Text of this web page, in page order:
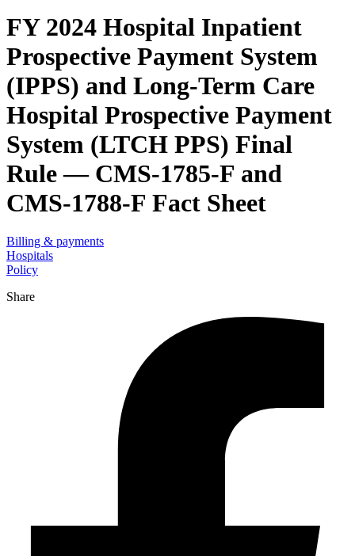
FY 2024 Hospital Inpatient
Prospective Payment System
(IPPS) and Long-Term Care
Hospital Prospective Payment
System (LTCH PPS) Final
Rule — CMS-1785-F and
CMS-1788-F Fact Sheet
Billing & payments
Hospitals
Policy
Share